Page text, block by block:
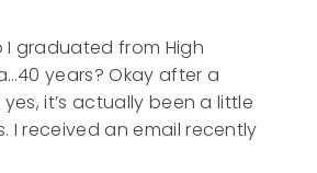
I graduated from High
years? Okay after a
it’s actually been a little
I received an email recently